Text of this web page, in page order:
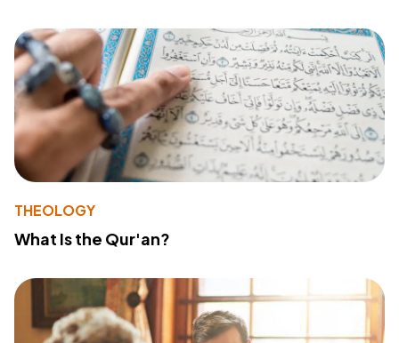
THEOLOGY
What Is the Qur'an?